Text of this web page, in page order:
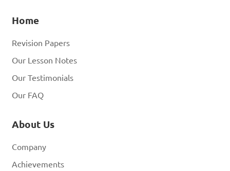
Home
Revision Papers
Our Lesson Notes
Our Testimonials
Our FAQ
About Us
Company
Achievements